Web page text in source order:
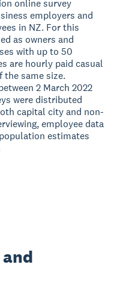
online survey
employers and
in NZ. For this
as owners and
with up to 50
are hourly paid casual
the same size.
2 March 2022
were distributed
capital city and non-
employee data
estimates